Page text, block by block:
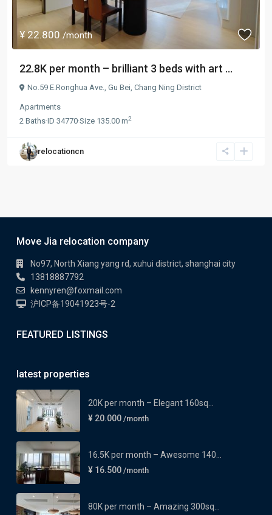
¥ 22.800 /month
22.8K per month – brilliant 3 beds with art ...
No.59 E.Ronghua Ave., Gu Bei, Chang Ning District
Apartments
2 Baths·ID 34770·Size 135.00 m2
relocationcn
Move Jia relocation company
No97, North Xiang yang rd, xuhui district, shanghai city
13818887792
kennyren@foxmail.com
沪ICP备19041923号-2
FEATURED LISTINGS
latest properties
20K per month – Elegant 160sq...
¥ 20.000 /month
16.5K per month – Awesome 140...
¥ 16.500 /month
80K per month – Amazing 300sq...